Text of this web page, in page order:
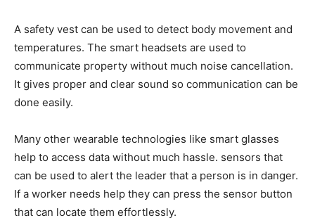
A safety vest can be used to detect body movement and
temperatures. The smart headsets are used to
communicate property without much noise cancellation.
It gives proper and clear sound so communication can be
done easily.
Many other wearable technologies like smart glasses
help to access data without much hassle. sensors that
can be used to alert the leader that a person is in danger.
If a worker needs help they can press the sensor button
that can locate them effortlessly.